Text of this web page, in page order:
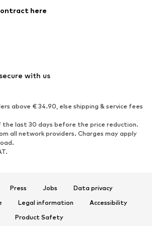
Jumpsuits & playsuits
Ankle boots
Boots
Low shoes
here
with us
above € 34.90, else shipping & service fees
last 30 days before the price reduction.
all network providers. Charges may apply
Press Jobs
Data privacy
Legal information
Accessibility
Product Safety